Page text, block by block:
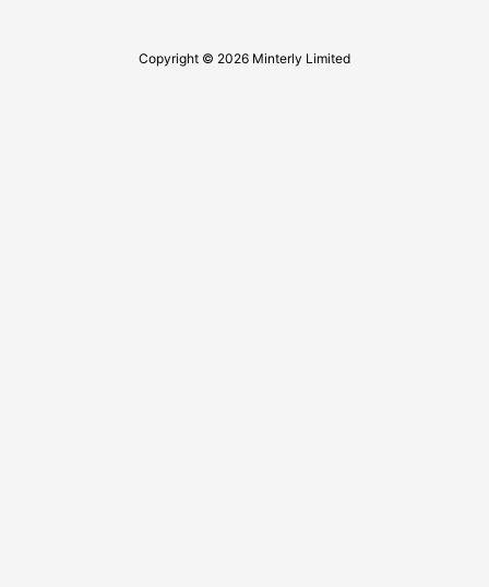
Copyright © 2026 Minterly Limited